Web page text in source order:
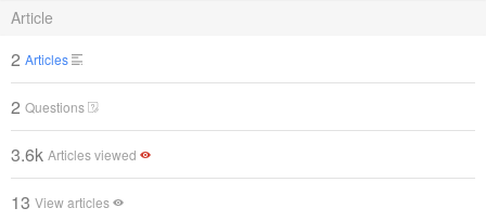
Article
2 Articles
2 Questions
3.6k Articles viewed
13 View articles